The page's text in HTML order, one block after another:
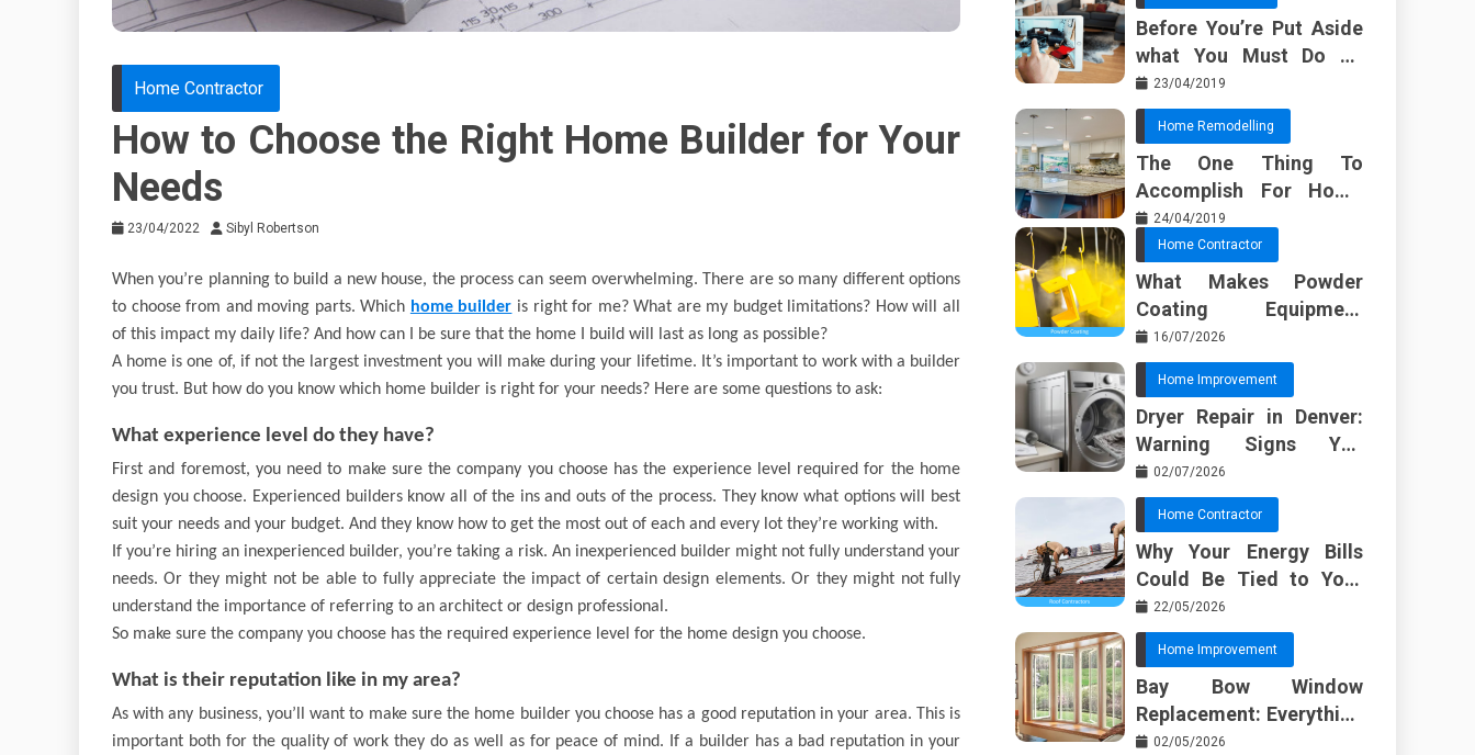
Home Contractor
How to Choose the Right Home Builder for Your
Needs
23/04/2022 Sibyl Robertson
When you’re planning to build a new house, the process can seem overwhelming. There are so many different options
to choose from and moving parts. Which home builder is right for me? What are my budget limitations? How will all
of this impact my daily life? And how can I be sure that the home I build will last as long as possible?
A home is one of, if not the largest investment you will make during your lifetime. It’s important to work with a builder
you trust. But how do you know which home builder is right for your needs? Here are some questions to ask:
What experience level do they have?
First and foremost, you need to make sure the company you choose has the experience level required for the home
design you choose. Experienced builders know all of the ins and outs of the process. They know what options will best
suit your needs and your budget. And they know how to get the most out of each and every lot they’re working with.
If you’re hiring an inexperienced builder, you’re taking a risk. An inexperienced builder might not fully understand your
needs. Or they might not be able to fully appreciate the impact of certain design elements. Or they might not fully
understand the importance of referring to an architect or design professional.
So make sure the company you choose has the required experience level for the home design you choose.
What is their reputation like in my area?
As with any business, you’ll want to make sure the home builder you choose has a good reputation in your area. This is
important both for the quality of work they do as well as for peace of mind. If a builder has a bad reputation in your
Before You’re Put Aside
what You Must Do To
Discover About Home
Furnishing Planner
23/04/2019
Home Remodelling
The One Thing To
Accomplish For Home
Renovation
24/04/2019
Home Contractor
What Makes Powder
Coating Equipment
Systems Different from
Basic Tools?
16/07/2026
Home Improvement
Dryer Repair in Denver:
Warning Signs You
Should Not Ignore
02/07/2026
Home Contractor
Why Your Energy Bills
Could Be Tied to Your
Roof in Trussville AL
22/05/2026
Home Improvement
Bay Bow Window
Replacement: Everything
I Wish Someone Told Me
02/05/2026